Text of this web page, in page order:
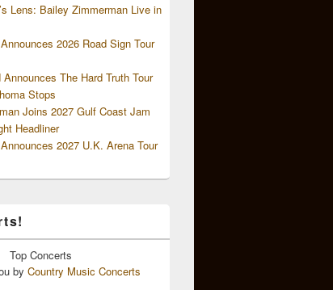
Lens: Bailey Zimmerman Live in
2026 Road Sign Tour
The Hard Truth Tour
Stops
Joins 2027 Gulf Coast Jam
Headliner
2027 U.K. Arena Tour
Top Concerts
by Country Music Concerts